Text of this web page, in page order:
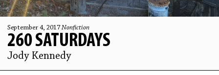
September 4, 2017 Nonfiction
260 SATURDAYS
Jody Kennedy